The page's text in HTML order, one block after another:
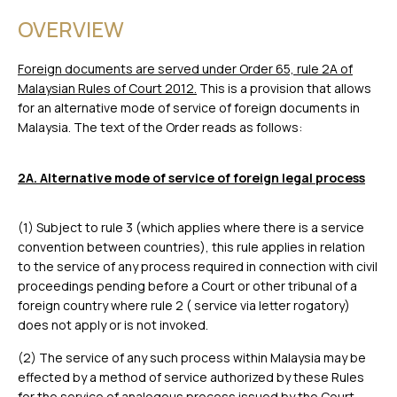
OVERVIEW
Foreign documents are served under Order 65, rule 2A of
Malaysian Rules of Court 2012. This is a provision that allows
for an alternative mode of service of foreign documents in
Malaysia. The text of the Order reads as follows:
2A. Alternative mode of service of foreign legal process
(1) Subject to rule 3 (which applies where there is a service
convention between countries), this rule applies in relation
to the service of any process required in connection with civil
proceedings pending before a Court or other tribunal of a
foreign country where rule 2 ( service via letter rogatory)
does not apply or is not invoked.
(2) The service of any such process within Malaysia may be
effected by a method of service authorized by these Rules